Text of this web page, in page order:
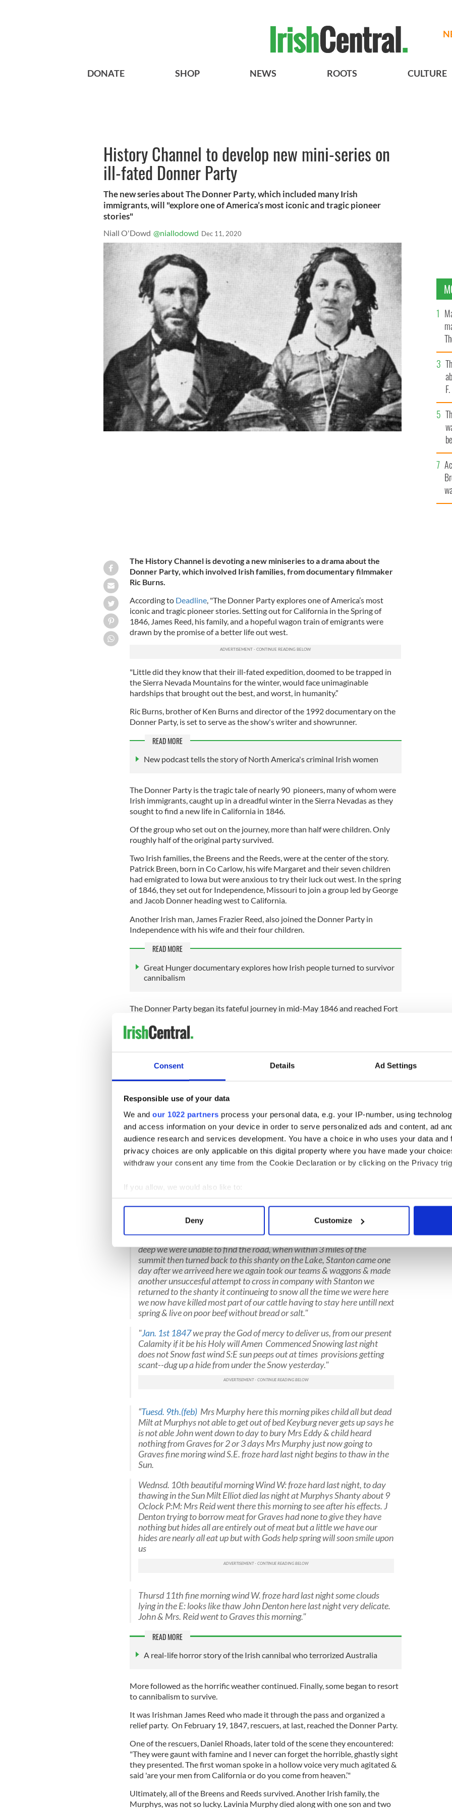
Consent Details Ad Settings
Responsible use of your data
We and our 1022 partners process your personal data, e.g. your IP-number, using
and access information on your device in order to serve personalized ads and content, ad
audience research and services development. You have a choice in who uses your data and
privacy choices are only applicable on this digital property where you have made your
withdraw your consent any time from the Cookie Declaration or by clicking on the Privacy
If you allow, we would also like to:
Collect information about your geographical location which can be accurate to within
Find out more about how your personal data is processed and set your preferences in the
We use cookies to personalise content and ads, to provide social media features and to
information about your use of our site with our social media, advertising and analytics
other information that you’ve provided to them or that they’ve collected from your use of their
Deny Customize
DONATE SHOP NEWS ROOTS CULTURE
History Channel to develop new mini-series on
ill-fated Donner Party
The new series about The Donner Party, which included many Irish
immigrants, will "explore one of America’s most iconic and tragic pioneer
stories"
Niall O'Dowd @niallodowd Dec 11, 2020
The History Channel is devoting a new miniseries to a drama about the
Donner Party, which involved Irish families, from documentary filmmaker
Ric Burns.
According to Deadline, "The Donner Party explores one of America’s most
iconic and tragic pioneer stories. Setting out for California in the Spring of
1846, James Reed, his family, and a hopeful wagon train of emigrants were
drawn by the promise of a better life out west.
"Little did they know that their ill-fated expedition, doomed to be trapped in
the Sierra Nevada Mountains for the winter, would face unimaginable
hardships that brought out the best, and worst, in humanity.”
Ric Burns, brother of Ken Burns and director of the 1992 documentary on the
Donner Party, is set to serve as the show's writer and showrunner.
READ MORE
New podcast tells the story of North America's criminal Irish women
The Donner Party is the tragic tale of nearly 90 pioneers, many of whom were
Irish immigrants, caught up in a dreadful winter in the Sierra Nevadas as they
sought to find a new life in California in 1846.
Of the group who set out on the journey, more than half were children. Only
roughly half of the original party survived.
Two Irish families, the Breens and the Reeds, were at the center of the story.
Patrick Breen, born in Co Carlow, his wife Margaret and their seven children
had emigrated to Iowa but were anxious to try their luck out west. In the spring
of 1846, they set out for Independence, Missouri to join a group led by George
and Jacob Donner heading west to California.
Another Irish man, James Frazier Reed, also joined the Donner Party in
Independence with his wife and their four children.
READ MORE
Great Hunger documentary explores how Irish people turned to survivor
cannibalism
The Donner Party began its fateful journey in mid-May 1846 and reached Fort
that the group made the first of two bad decisions.
across the Great Salt Lake Desert.
Nevada they were exhausted and waited a week before attempting the
crossing of the Sierras. It was a fateful decision.
They made it only as far as Truckee Lake, California in the foothills of the Sierra
Nevadas when the snowstorms came. Repeatedly they tried to make it over
the mountain pass, but failed. They prepared to wait out the winter knowing
Much of what happened is known only fromthe diary of Irish man Patrick
Breen.
[original spellings]. “
. came to this place on the
31st of last month that it snowed we went on to the pass the snow so
deep we were unable to find the road, when within 3 miles of the
summit then turned back to this shanty on the Lake, Stanton came one
day after we arriveed here we again took our teams & waggons & made
another unsuccesful attempt to cross in company with Stanton we
returned to the shanty it continueing to snow all the time we were here
we now have killed most part of our cattle having to stay here untill next
spring & live on poor beef without bread or salt."
"Jan. 1st 1847we pray the God of mercy to deliver us, from our present
Calamity if it be his Holy will Amen Commenced Snowing last night
does not Snow fast wind S:E sun peeps out at times provisions getting
scant--dug up a hide from under the Snow yesterday."
“Tuesd. 9th.(feb) Mrs Murphy here this morning pikes child all but dead
Milt at Murphys not able to get out of bed Keyburg never gets up says he
is not able John went down to day to bury Mrs Eddy & child heard
nothing from Graves for 2 or 3 days Mrs Murphy just now going to
Graves fine moring wind S.E. froze hard last night begins to thaw in the
Sun.
Wednsd. 10th beautiful morning Wind W: froze hard last night, to day
thawing in the Sun Milt Elliot died las night at Murphys Shanty about 9
Oclock P:M: Mrs Reid went there this morning to see after his effects. J
Denton trying to borrow meat for Graves had none to give they have
nothing but hides all are entirely out of meat but a little we have our
hides are nearly all eat up but with Gods help spring will soon smile upon
us
Thursd 11th fine morning wind W. froze hard last night some clouds
lying in the E: looks like thaw John Denton here last night very delicate.
John & Mrs. Reid went to Graves this morning."
READ MORE
A real-life horror story of the Irish cannibal who terrorized Australia
More followed as the horrific weather continued. Finally, some began to resort
to cannibalism to survive.
It was Irishman James Reed who made it through the pass and organized a
relief party. On February 19, 1847, rescuers, at last, reached the Donner Party.
One of the rescuers, Daniel Rhoads, later told of the scene they encountered:
"They were gaunt with famine and I never can forget the horrible, ghastly sight
they presented. The first woman spoke in a hollow voice very much agitated &
said 'are your men from California or do you come from heaven.’"
Ultimately, all of the Breens and Reeds survived. Another Irish family, the
Murphys, was not so lucky. Lavinia Murphy died along with one son and two